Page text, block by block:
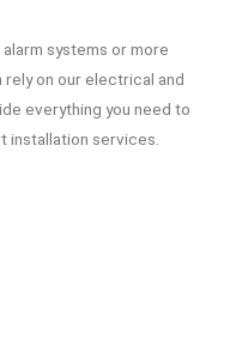
systems or more
on our electrical and
everything you need to
installation services.